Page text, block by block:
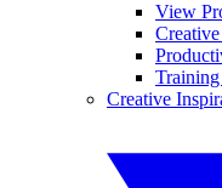
View
Training
Creative